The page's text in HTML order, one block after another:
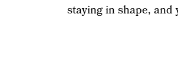
staying in shape,